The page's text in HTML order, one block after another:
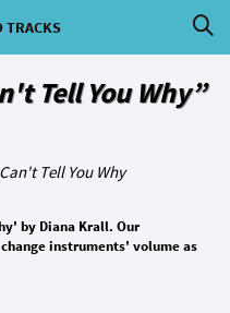
TRACKS
Tell You Why”
Tell You Why
by Diana Krall. Our
instruments' volume as